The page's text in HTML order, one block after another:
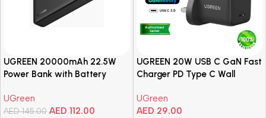
UGREEN 20000mAh 22.5W
Power Bank with Battery
UGreen
AED145.00 AED 112.00
UGREEN 20W USB C GaN Fast
Charger PD Type C Wall
iPhone 16 15 14 iPad Air
Samsung S25 Tab
UGreen
AED 29.00